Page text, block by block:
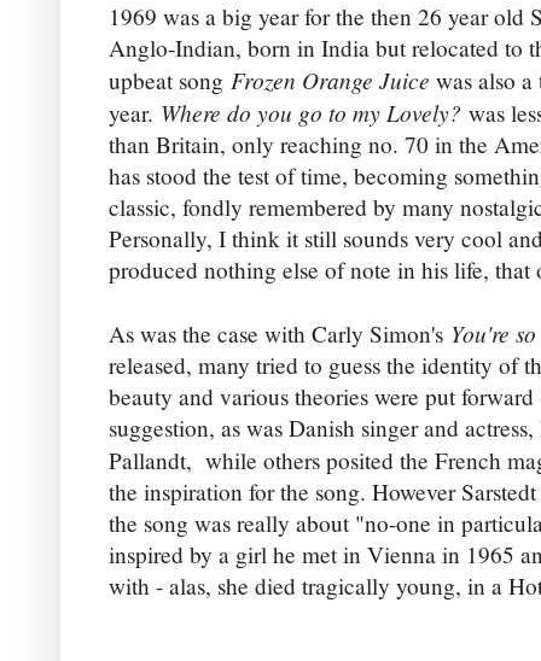
1969 was a big year for the then 26 year old
Anglo-Indian, born in India but relocated to
upbeat song Frozen Orange Juice was also
year. Where do you go to my Lovely? was
than Britain, only reaching no. 70 in the
has stood the test of time, becoming
classic, fondly remembered by many
Personally, I think it still sounds very cool
produced nothing else of note in his life, that
As was the case with Carly Simon's You're
released, many tried to guess the identity of
beauty and various theories were put
suggestion, as was Danish singer and
Pallandt, while others posited the French
the inspiration for the song. However
the song was really about "no-one in
inspired by a girl he met in Vienna in 1965
with - alas, she died tragically young, in a